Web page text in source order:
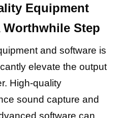
Equipment
Step
and software is
elevate the output
High-quality
sound capture and
software can